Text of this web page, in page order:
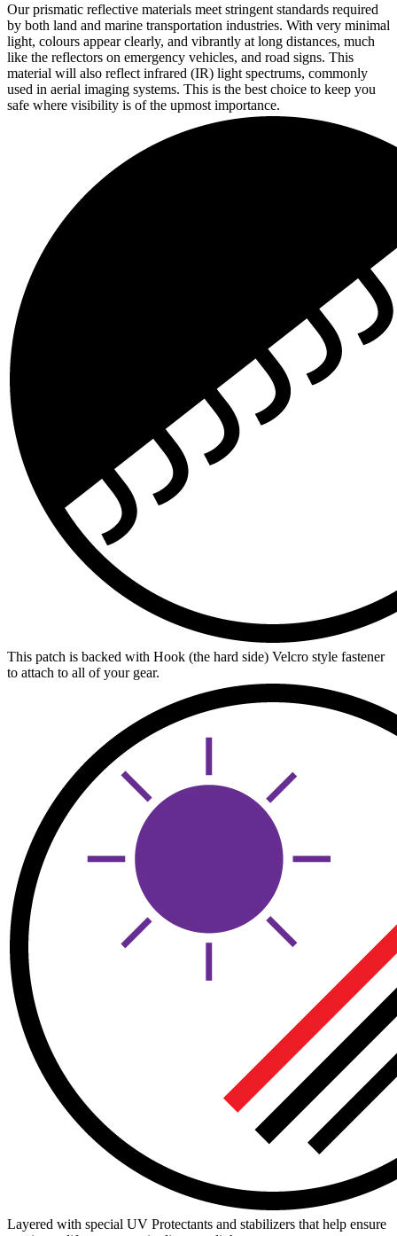
Our prismatic reflective materials meet stringent standards required
by both land and marine transportation industries. With very minimal
light, colours appear clearly, and vibrantly at long distances, much
like the reflectors on emergency vehicles, and road signs. This
material will also reflect infrared (IR) light spectrums, commonly
used in aerial imaging systems. This is the best choice to keep you
safe where visibility is of the upmost importance.
This patch is backed with Hook (the hard side) Velcro style fastener
to attach to all of your gear.
Layered with special UV Protectants and stabilizers that help ensure